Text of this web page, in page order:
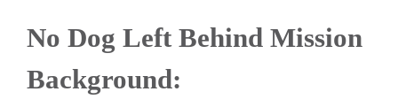
No Dog Left Behind Mission
Background: